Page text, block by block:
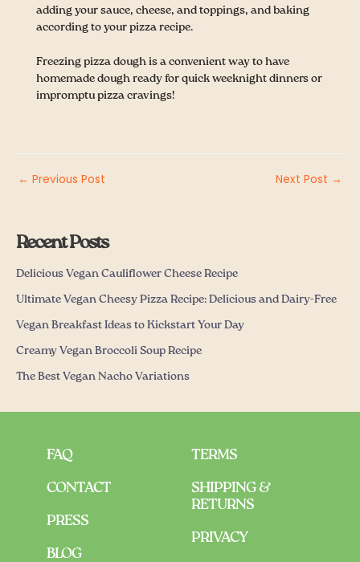
adding your sauce, cheese, and toppings, and baking
according to your pizza recipe.
Freezing pizza dough is a convenient way to have
homemade dough ready for quick weeknight dinners or
impromptu pizza cravings!
← Previous Post Next Post →
Recent Posts
Delicious Vegan Cauliflower Cheese Recipe
Ultimate Vegan Cheesy Pizza Recipe: Delicious and Dairy-Free
Vegan Breakfast Ideas to Kickstart Your Day
Creamy Vegan Broccoli Soup Recipe
The Best Vegan Nacho Variations
FAQ
CONTACT
PRESS
BLOG
TERMS
SHIPPING &
RETURNS
PRIVACY